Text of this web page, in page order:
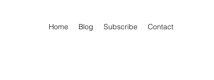
Home Blog Subscribe Contact